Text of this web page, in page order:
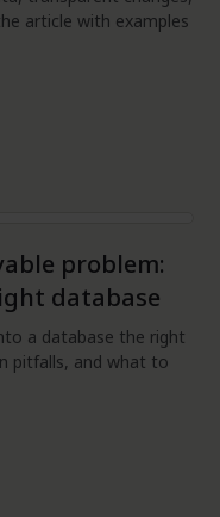
article with examples
problem:
database
a database the right
pitfalls, and what to